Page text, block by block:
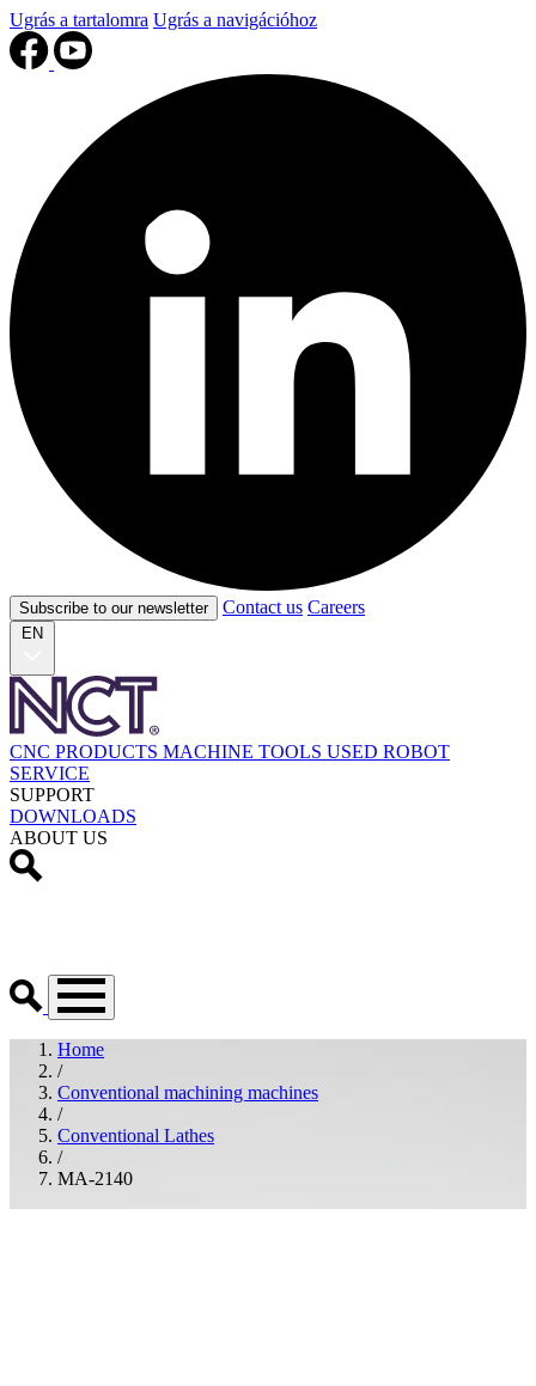
Ugrás a tartalomra Ugrás a navigációhoz
Subscribe to our newsletter Contact us Careers
EN
CNC PRODUCTS MACHINE TOOLS USED ROBOT
SERVICE
SUPPORT
DOWNLOADS
ABOUT US
Home
/
Conventional machining machines
/
Conventional Lathes
/
MA-2140